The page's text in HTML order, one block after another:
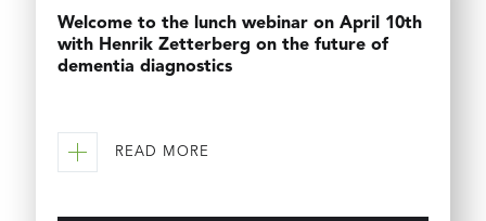
Welcome to the lunch webinar on April 10th
with Henrik Zetterberg on the future of
dementia diagnostics
READ MORE